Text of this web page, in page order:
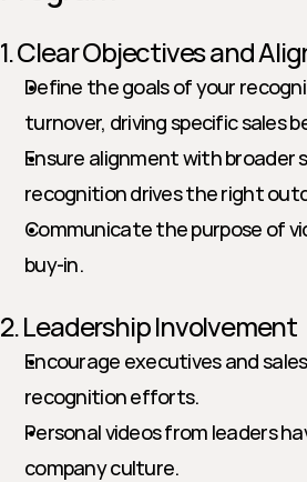
1. Clear Objectives and
Define the goals of your
turnover, driving specific sales
Ensure alignment with broader
recognition drives the right
Communicate the purpose of
buy-in.
2. Leadership Involvement
Encourage executives and
recognition efforts.
Personal videos from leaders
company culture.